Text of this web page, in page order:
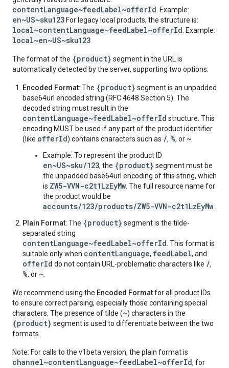
contentLanguage~feedLabel~offerId . Example:
en~US~sku123 For legacy local products, the structure is:
local~contentLanguage~feedLabel~offerId . Example:
local~en~US~sku123
The format of the {product} segment in the URL is
automatically detected by the server, supporting two options:
Encoded Format: The {product} segment is an unpadded
base64url encoded string (RFC 4648 Section 5). The
decoded string must result in the
contentLanguage~feedLabel~offerId structure. This
encoding MUST be used if any part of the product identifier
(like offerId) contains characters such as /, %, or ~
Example: To represent the product ID
en~US~sku/123, the {product} segment must be
the unpadded base64url encoding of this string, which
is ZW5-VVN-c2t1LzEyMw . The full resource name for
the product would be
accounts/123/products/ZW5-VVN-c2t1LzEyMw
Plain Format: The {product} segment is the tilde-
separated string
contentLanguage~feedLabel~offerId . This format is
suitable only when contentLanguage, feedLabel, and
offerId do not contain URL-problematic characters like /,
%, or ~
We recommend using the Encoded Formatfor all product IDs
to ensure correct parsing, especially those containing special
characters. The presence of tilde (~) characters in the
{product} segment is used to differentiate between the two
formats.
Note: For calls to the v1beta version, the plain format is
channel~contentLanguage~feedLabel~offerId, for